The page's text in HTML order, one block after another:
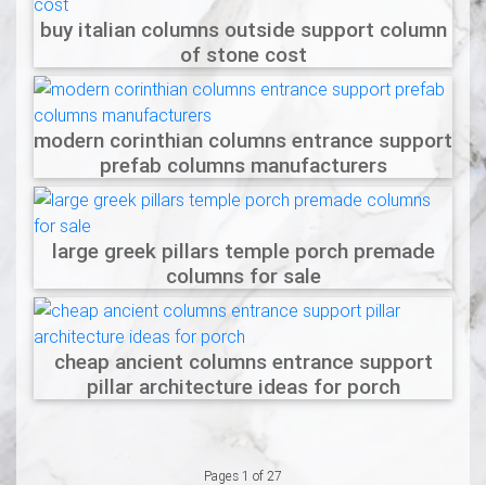
buy italian columns outside support column
of stone cost
modern corinthian columns entrance support
prefab columns manufacturers
large greek pillars temple porch premade
columns for sale
cheap ancient columns entrance support
pillar architecture ideas for porch
Pages 1 of 27